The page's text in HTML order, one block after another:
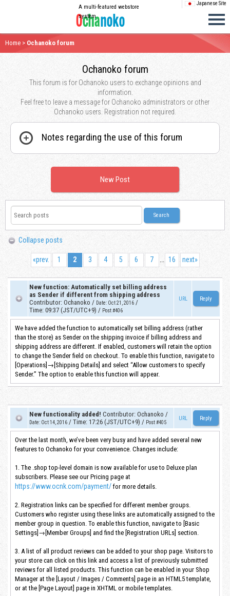
Japanese Site
A multi-featured webstore
system
Home > Ochanoko forum
Ochanoko forum
This forum is for Ochanoko users to exchange opinions and
information.
Feel free to leave a message for Ochanoko administrators or other
Ochanoko users. Registration not required.
Notes regarding the use of this forum
New Post
Collapse posts
«prev. 1 2 3 4 5 6 7 ... 16 next»
New function: Automatically set billing address
as Sender if different from shipping address
Contributor: Ochanoko / Date: Oct 21, 2016 /
Time: 09:37 (JST/UTC+9) / Post #406
URL
We have added the function to automatically set billing address (rather
than the store) as Sender on the shipping invoice if billing address and
shipping address are different. If enabled, customers will retain the option
to change the Sender field on checkout. To enable this function, navigate to
[Operations]→[Shipping Details] and select “Allow customers to specify
Sender.” The option to enable this function will appear.
New functionality added! Contributor: Ochanoko /
Date: Oct 14, 2016 / Time: 17:26 (JST/UTC+9) / Post #405
URL
Over the last month, we’ve been very busy and have added several new
features to Ochanoko for your convenience. Changes include:
1. The .shop top-level domain is now available for use to Deluxe plan
subscribers. Please see our Pricing page at
https://www.ocnk.com/payment/ for more details.
2. Registration links can be specified for different member groups.
Customers who register using these links are automatically assigned to the
member group in question. To enable this function, navigate to [Basic
Settings]→[Member Groups] and find the [Registration URLs] section.
3. A list of all product reviews can be added to your shop page. Visitors to
your store can click on this link and access a list of previously submitted
reviews for all listed products. This function can be enabled in your Shop
Manager at the [Layout / Images / Comments] page in an HTML5 template,
or at the [Page Layout] page in XHTML or mobile templates.